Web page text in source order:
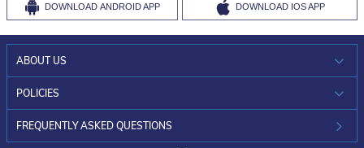
DOWNLOAD ANDROID APP DOWNLOAD IOS APP
ABOUT US
WHO WE ARE?
INVESTOR RELATIONS
POLICIES
30-DAY RETURNS
FREQUENTLY ASKED QUESTIONS